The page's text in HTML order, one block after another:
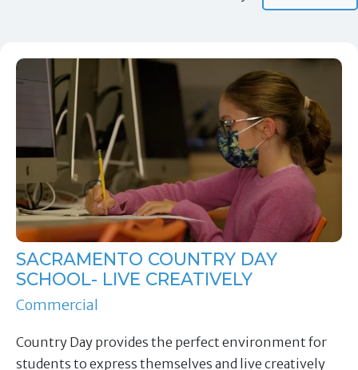
SACRAMENTO COUNTRY DAY
SCHOOL- LIVE CREATIVELY
Commercial
Country Day provides the perfect environment for
students to express themselves and live creatively